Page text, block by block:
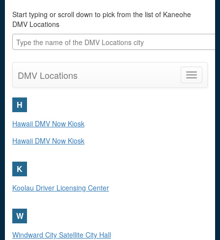
Start typing or scroll down to pick from the list of Kaneohe
DMV Locations
Toggle
DMV Locations
H
Hawaii DMV Now Kiosk
Hawaii DMV Now Kiosk
K
Koolau Driver Licensing Center
W
Windward City Satellite City Hall